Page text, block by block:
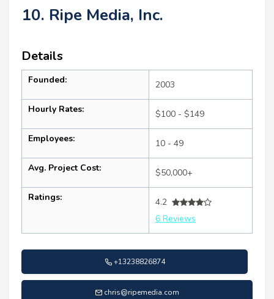
10. Ripe Media, Inc.
Details
Founded: 2003
Hourly Rates: $100 - $149
Employees: 10 - 49
Avg. Project Cost: $50,000+
Ratings:
4.2
6 Reviews
+13238826874
chris@ripemedia.com